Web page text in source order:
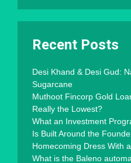
Recent Posts
Desi Khand & Desi Gud:
Sugarcane
Muthoot Fincorp Gold
Really the Lowest?
What an Investment
Is Built Around the
Homecoming Dress With
What is the Baleno